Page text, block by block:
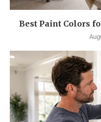
Best Paint Colors